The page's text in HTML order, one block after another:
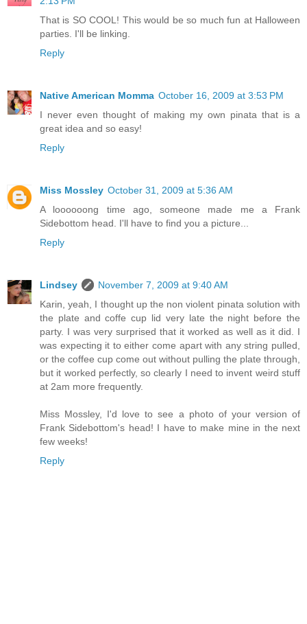
That is SO COOL! This would be so much fun at Halloween
parties. I'll be linking.
Reply
Native American Momma October 16, 2009 at 3:53 PM
I never even thought of making my own pinata that is a
great idea and so easy!
Reply
Miss Mossley October 31, 2009 at 5:36 AM
A loooooong time ago, someone made me a Frank
Sidebottom head. I'll have to find you a picture...
Reply
Lindsey
November 7, 2009 at 9:40 AM
Karin, yeah, I thought up the non violent pinata solution with
the plate and coffe cup lid very late the night before the
party. I was very surprised that it worked as well as it did. I
was expecting it to either come apart with any string pulled,
or the coffee cup come out without pulling the plate through,
but it worked perfectly, so clearly I need to invent weird stuff
at 2am more frequently.
Miss Mossley, I'd love to see a photo of your version of
Frank Sidebottom's head! I have to make mine in the next
few weeks!
Reply